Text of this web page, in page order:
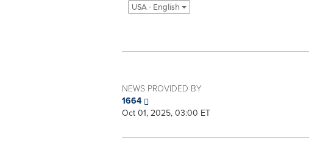
USA - English
NEWS PROVIDED BY
1664
Oct 01, 2025, 03:00 ET